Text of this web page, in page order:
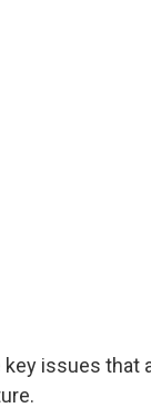
issues that